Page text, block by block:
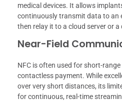
medical devices. It allows
continuously transmit data to an
then relay it to a cloud server or a
Near-Field
NFC is often used for short-
contactless payment. While
over very short distances, its
for continuous, real-time